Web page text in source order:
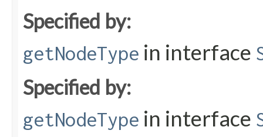
Specified by:
getNodeType in interface
Specified by:
getNodeType in interface